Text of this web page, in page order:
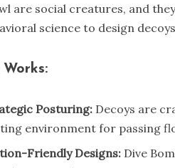
are social creatures, and
science to design
Posturing: Decoys are
environment for passing
Friendly Designs: Dive